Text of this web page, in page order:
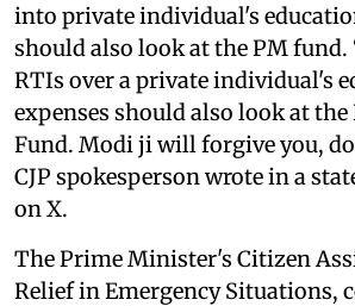
into private individual's
should also look at the PM
RTIs over a private individual's
expenses should also look at the
Fund. Modi ji will forgive you,
CJP spokesperson wrote in a
on X.
The Prime Minister's Citizen
Relief in Emergency Situations,